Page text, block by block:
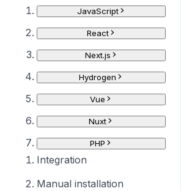
JavaScript
React
Next.js
Hydrogen
Vue
Nuxt
PHP
Integration
Manual installation